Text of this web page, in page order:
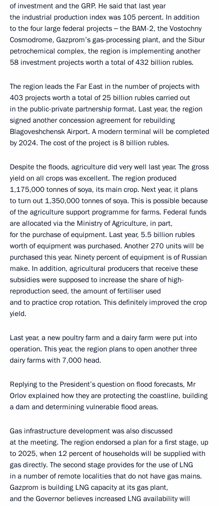
of investment and the GRP. He said that last year
the industrial production index was 105 percent. In addition
to the four large federal projects ‒ the BAM-2, the Vostochny
Cosmodrome, Gazprom’s gas-processing plant, and the Sibur
petrochemical complex, the region is implementing another
58 investment projects worth a total of 432 billion rubles.
The region leads the Far East in the number of projects with
403 projects worth a total of 25 billion rubles carried out
in the public-private partnership format. Last year, the region
signed another concession agreement for rebuilding
Blagoveshchensk Airport. A modern terminal will be completed
by 2024. The cost of the project is 8 billion rubles.
Despite the floods, agriculture did very well last year. The gross
yield on all crops was excellent. The region produced
1,175,000 tonnes of soya, its main crop. Next year, it plans
to turn out 1,350,000 tonnes of soya. This is possible because
of the agriculture support programme for farms. Federal funds
are allocated via the Ministry of Agriculture, in part,
for the purchase of equipment. Last year, 5.5 billion rubles
worth of equipment was purchased. Another 270 units will be
purchased this year. Ninety percent of equipment is of Russian
make. In addition, agricultural producers that receive these
subsidies were supposed to increase the share of high-
reproduction seed, the amount of fertiliser used
and to practice crop rotation. This definitely improved the crop
yield.
Last year, a new poultry farm and a dairy farm were put into
operation. This year, the region plans to open another three
dairy farms with 7,000 head.
Replying to the President’s question on flood forecasts, Mr
Orlov explained how they are protecting the coastline, building
a dam and determining vulnerable flood areas.
Gas infrastructure development was also discussed
at the meeting. The region endorsed a plan for a first stage, up
to 2025, when 12 percent of households will be supplied with
gas directly. The second stage provides for the use of LNG
in a number of remote localities that do not have gas mains.
Gazprom is building LNG capacity at its gas plant,
and the Governor believes increased LNG availability will